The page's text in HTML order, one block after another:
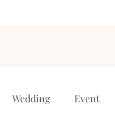
Wedding Event